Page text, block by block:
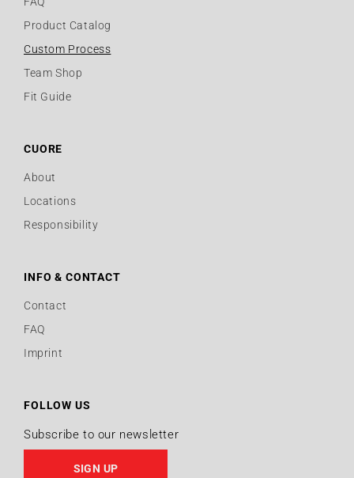
Product Catalog
Custom Process
Team Shop
Fit Guide
CUORE
About
Locations
Responsibility
INFO & CONTACT
Contact
FAQ
Imprint
FOLLOW US
Subscribe to our newsletter
SIGN UP